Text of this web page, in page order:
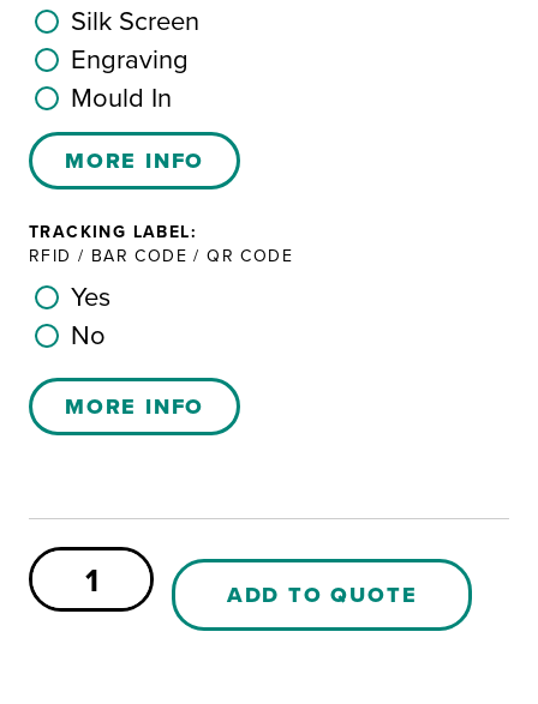
Silk Screen
Engraving
Mould In
MORE INFO
TRACKING LABEL:
RFID / BAR CODE / QR CODE
Yes
No
MORE INFO
Pallet
P-
102
ADD TO QUOTE